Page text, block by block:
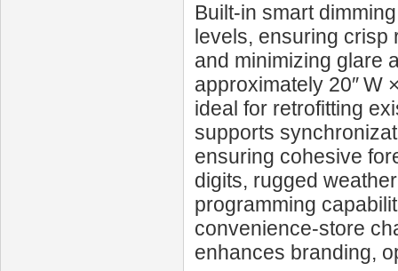
Built-in smart
levels, ensuring crisp
and minimizing glare
approximately 20″ W
ideal for retrofitting
supports
ensuring cohesive
digits, rugged
programming
convenience-store
enhances branding,